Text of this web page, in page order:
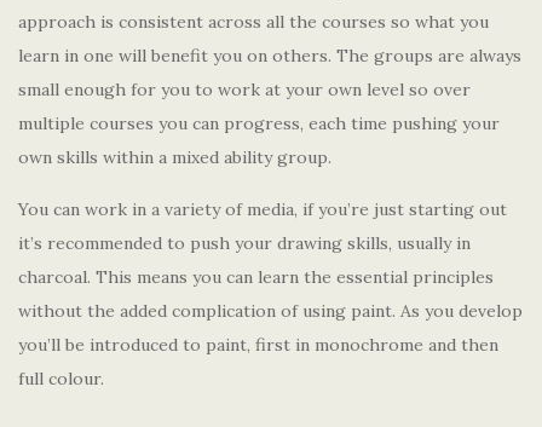
approach is consistent across all the courses so what you
learn in one will benefit you on others. The groups are always
small enough for you to work at your own level so over
multiple courses you can progress, each time pushing your
own skills within a mixed ability group.
You can work in a variety of media, if you’re just starting out
it’s recommended to push your drawing skills, usually in
charcoal. This means you can learn the essential principles
without the added complication of using paint. As you develop
you’ll be introduced to paint, first in monochrome and then
full colour.